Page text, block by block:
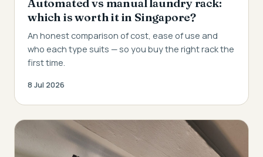
Automated vs manual laundry rack:
which is worth it in Singapore?
An honest comparison of cost, ease of use and
who each type suits — so you buy the right rack the
first time.
8 Jul 2026